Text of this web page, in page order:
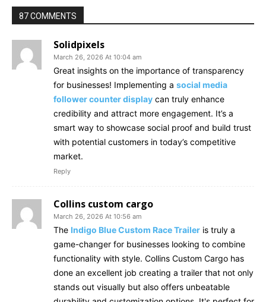
87 COMMENTS
Solidpixels
March 26, 2026 At 10:04 am
Great insights on the importance of transparency
for businesses! Implementing a social media
follower counter display can truly enhance
credibility and attract more engagement. It’s a
smart way to showcase social proof and build trust
with potential customers in today’s competitive
market.
Reply
Collins custom cargo
March 26, 2026 At 10:56 am
The Indigo Blue Custom Race Trailer is truly a
game-changer for businesses looking to combine
functionality with style. Collins Custom Cargo has
done an excellent job creating a trailer that not only
stands out visually but also offers unbeatable